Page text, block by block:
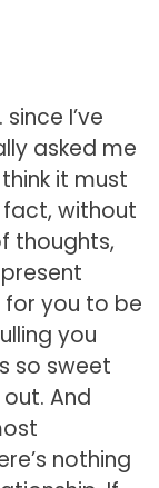
I’ve
asked me
it must
fact, without
thoughts,
for you to be
you
so sweet
And
nothing